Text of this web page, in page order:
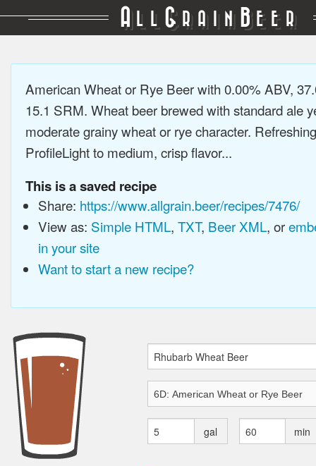
A LL GRAIN BEER
American Wheat or Rye Beer with 0.00% ABV,
15.1 SRM. Wheat beer brewed with standard ale
moderate grainy wheat or rye character.
ProfileLight to medium, crisp flavor...
This is a saved recipe
Share: https://www.allgrain.beer/recipes/7476/
View as: Simple HTML, TXT, Beer XML, or
in your site
Want to start a new recipe?
gal min